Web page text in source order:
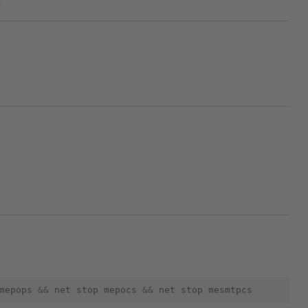
mepops && net stop mepocs && net stop mesmtpcs